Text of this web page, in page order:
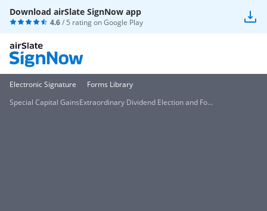
Download airSlate SignNow app
4.6/ 5 rating onGoogle Play
Electronic Signature
Forms Library
Special Capital GainsExtraordinary Dividend Election and Fo...